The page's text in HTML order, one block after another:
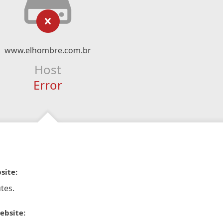
www.elhombre.com.br
Host
Error